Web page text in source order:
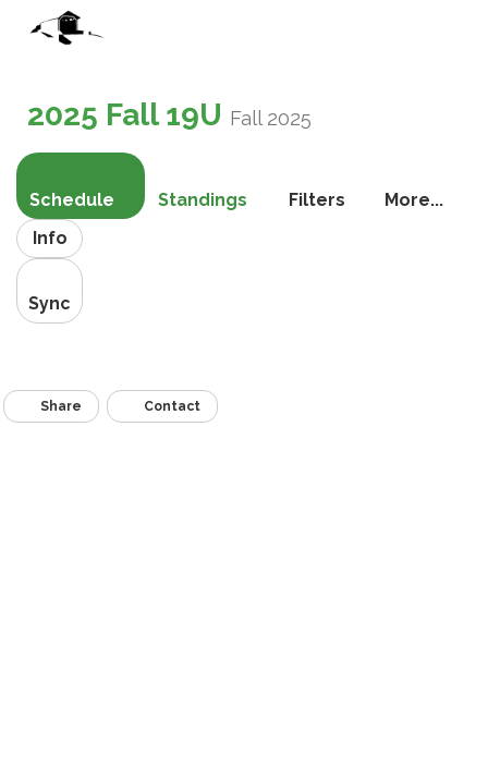
2025 Fall 19U Fall 2025
Schedule Standings Filters
More...
Info
Sync
Share Contact